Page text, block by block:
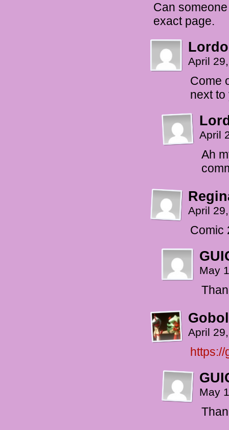
Can
exact page.
April
Come
next to
April
Ah
April
Comic
May
April
May